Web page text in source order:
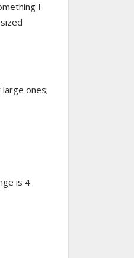
I
ones;
is 4